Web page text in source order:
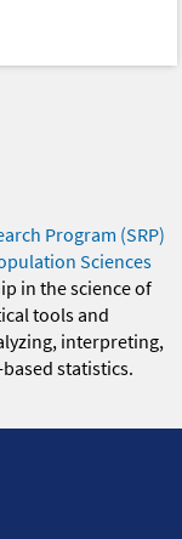
Program (SRP)
Sciences
in the science of
tools and
interpreting,
statistics.